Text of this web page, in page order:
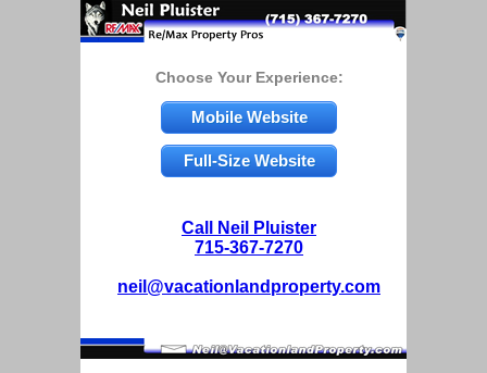
Choose Your Experience:
Mobile Website
Full-Size Website
Call Neil Pluister
715-367-7270
neil@vacationlandproperty.com